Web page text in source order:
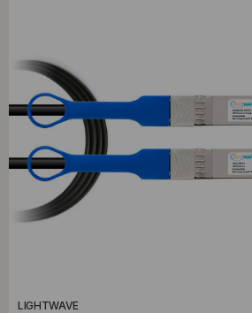
LIGHTWAVE